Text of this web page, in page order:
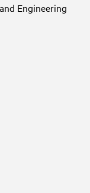
Engineering